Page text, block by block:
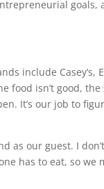
goals,
include Casey’s,
food isn’t good, the
It’s our job to
as our guest. I
has to eat, so we